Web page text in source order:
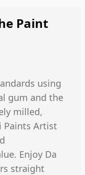
Paint
using
gum and the
milled,
Paints Artist
Enjoy Da
straight